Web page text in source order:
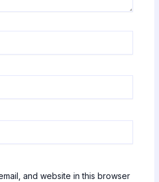
and website in this browser